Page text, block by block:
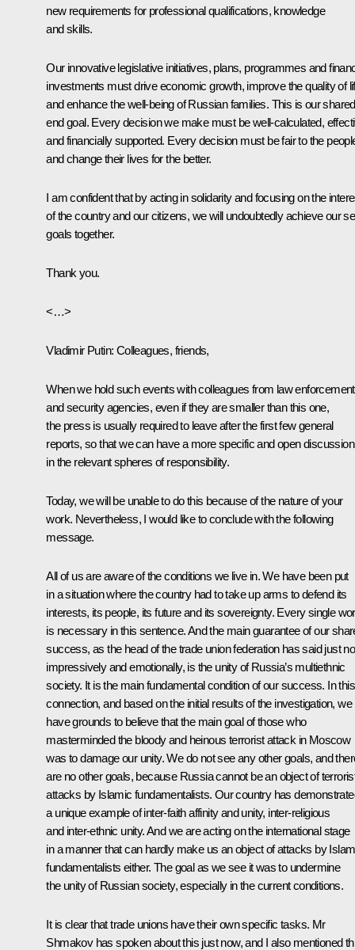
new requirements for professional qualifications, knowledge
and skills.
Our innovative legislative initiatives, plans, programmes and
investments must drive economic growth, improve the quality of
and enhance the well-being of Russian families. This is our shared
end goal. Every decision we make must be well-calculated,
and financially supported. Every decision must be fair to the
and change their lives for the better.
I am confident that by acting in solidarity and focusing on the
of the country and our citizens, we will undoubtedly achieve our
goals together.
Thank you.
<…>
Vladimir Putin: Colleagues, friends,
When we hold such events with colleagues from law enforcement
and security agencies, even if they are smaller than this one,
the press is usually required to leave after the first few general
reports, so that we can have a more specific and open discussion
in the relevant spheres of responsibility.
Today, we will be unable to do this because of the nature of your
work. Nevertheless, I would like to conclude with the following
message.
All of us are aware of the conditions we live in. We have been put
in a situation where the country had to take up arms to defend its
interests, its people, its future and its sovereignty. Every single
is necessary in this sentence. And the main guarantee of our
success, as the head of the trade union federation has said just
impressively and emotionally, is the unity of Russia’s multiethnic
society. It is the main fundamental condition of our success. In this
connection, and based on the initial results of the investigation, we
have grounds to believe that the main goal of those who
masterminded the bloody and heinous terrorist attack in Moscow
was to damage our unity. We do not see any other goals, and
are no other goals, because Russia cannot be an object of
attacks by Islamic fundamentalists. Our country has
a unique example of inter-faith affinity and unity, inter-religious
and inter-ethnic unity. And we are acting on the international stage
in a manner that can hardly make us an object of attacks by
fundamentalists either. The goal as we see it was to undermine
the unity of Russian society, especially in the current conditions.
It is clear that trade unions have their own specific tasks. Mr
Shmakov has spoken about this just now, and I also mentioned